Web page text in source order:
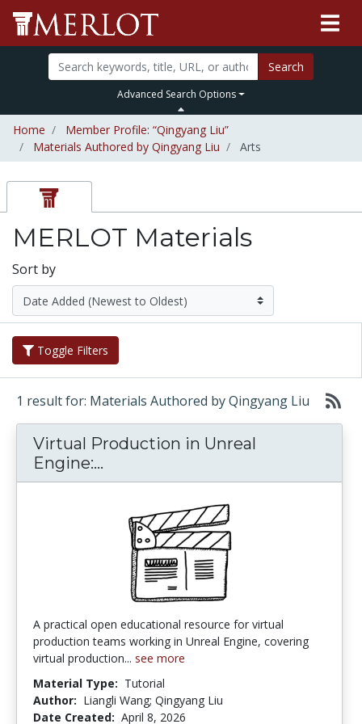
Search
Advanced Search Options
Home
Member Profile: “Qingyang Liu”
Materials Authored by Qingyang Liu
Arts
MERLOT Materials
Sort by
Toggle Filters
1 result for: Materials Authored by Qingyang Liu
Virtual Production in Unreal
Engine:...
A practical open educational resource for virtual
production teams working in Unreal Engine, covering
virtual production... see more
Material Type: Tutorial
Author: Liangli Wang; Qingyang Liu
Date Created: April 8, 2026